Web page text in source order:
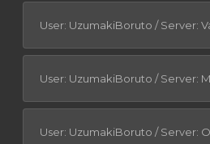
User: UzumakiBoruto / Server:
User: UzumakiBoruto / Server:
User: UzumakiBoruto / Server: